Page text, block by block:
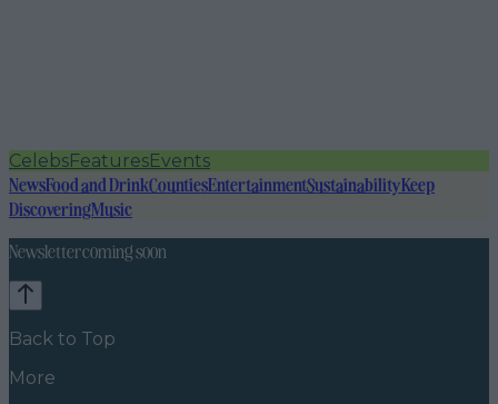
CelebsFeaturesEvents
NewsFood and DrinkCountiesEntertainmentSustainabilityKeep
DiscoveringMusic
Newsletter coming soon
Back to Top
More